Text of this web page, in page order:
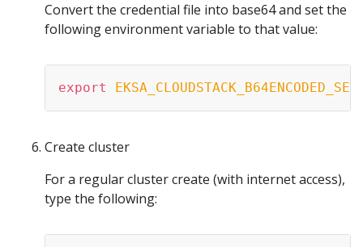
Convert the credential file into base64 and set the
following environment variable to that value:
export
Create cluster
For a regular cluster create (with internet access),
type the following: